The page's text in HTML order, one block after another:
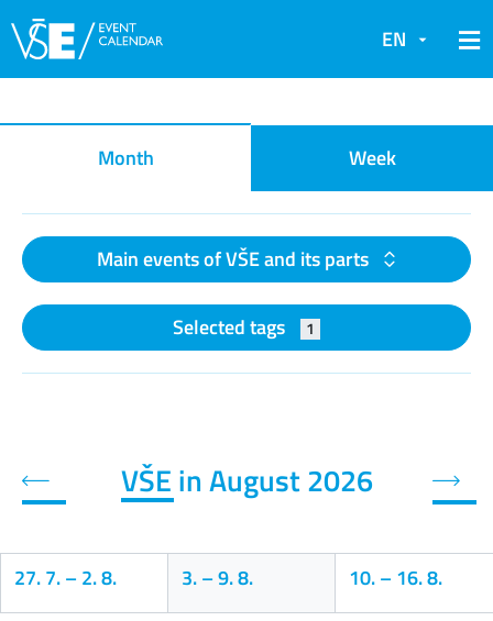
EN
Event calendar
Month Week
Main events of VŠE and its parts
Selected tags 1
VŠE in August 2026
Previous month
27. 7.–2. 8. 3.–9. 8. 10.–16. 8.